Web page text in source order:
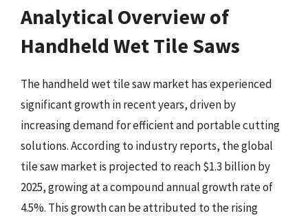
Analytical Overview of
Handheld Wet Tile Saws
The handheld wet tile saw market has experienced
significant growth in recent years, driven by
increasing demand for efficient and portable cutting
solutions. According to industry reports, the global
tile saw market is projected to reach $1.3 billion by
2025, growing at a compound annual growth rate of
4.5%. This growth can be attributed to the rising